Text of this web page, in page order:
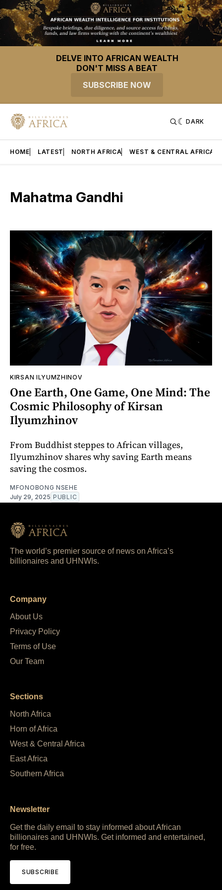
DELVE INTO AFRICAN WEALTH
DON'T MISS A BEAT
SUBSCRIBE NOW
DARK
HOME LATEST NORTH AFRICA WEST & CENTRAL AFRICA
Mahatma Gandhi
KIRSAN ILYUMZHINOV
One Earth, One Game, One Mind: The
Cosmic Philosophy of Kirsan
Ilyumzhinov
From Buddhist steppes to African villages,
Ilyumzhinov shares why saving Earth means
saving the cosmos.
MFONOBONG NSEHE
July 29, 2025 PUBLIC
The world’s premier source of news on Africa’s
billionaires and UHNWIs.
Company
About Us
Privacy Policy
Terms of Use
Our Team
Sections
North Africa
Horn of Africa
West & Central Africa
East Africa
Southern Africa
Newsletter
Get the daily email to stay informed about African
billionaires and UHNWIs. Get informed and entertained,
for free.
SUBSCRIBE